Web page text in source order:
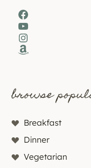
Facebook
YouTube
Instagram
Amazon
browse
Breakfast
Dinner
Vegetarian